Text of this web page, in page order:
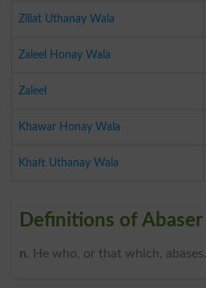
Zillat Uthanay Wala
Zaleel Honay Wala
Zaleel
Khawar Honay Wala
Khaft Uthanay Wala
Definitions of Abaser
n. He who, or that which, abases.